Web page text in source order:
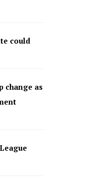
could
change as